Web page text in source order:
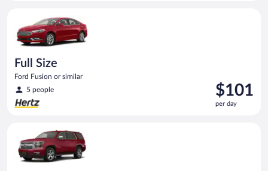
Full Size
Ford Fusion or similar
5 people
Price
is
$101
$101
per day